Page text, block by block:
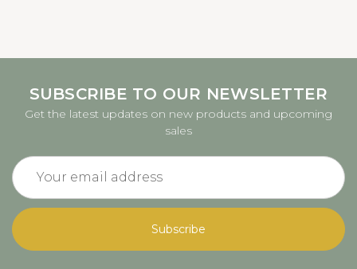
SUBSCRIBE TO OUR NEWSLETTER
Get the latest updates on new products and upcoming
sales
Email
Address